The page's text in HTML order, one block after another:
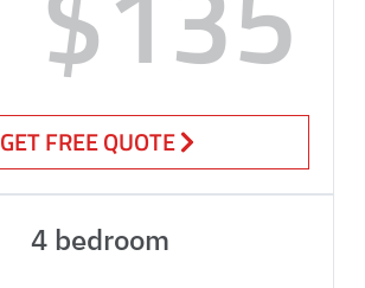
GET FREE QUOTE
4 bedroom